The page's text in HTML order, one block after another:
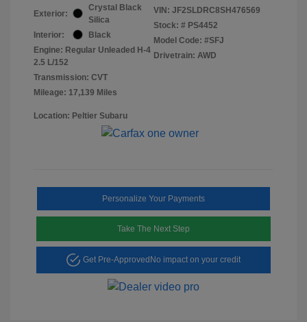
Exterior:
Crystal Black
Silica
Interior:
Black
Engine: Regular Unleaded H-4
2.5 L/152
Transmission: CVT
Mileage: 17,139 Miles
VIN: JF2SLDRC8SH476569
Stock: # PS4452
Model Code: #SFJ
Drivetrain: AWD
Location: Peltier Subaru
Personalize Your Payments
Take The Next Step
Get Pre-Approved No impact on your credit